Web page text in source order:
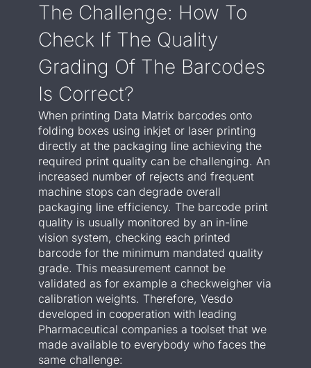
The Challenge: How To
Check If The Quality
Grading Of The Barcodes
Is Correct?
When printing Data Matrix barcodes onto
folding boxes using inkjet or laser printing
directly at the packaging line achieving the
required print quality can be challenging. An
increased number of rejects and frequent
machine stops can degrade overall
packaging line efficiency. The barcode print
quality is usually monitored by an in-line
vision system, checking each printed
barcode for the minimum mandated quality
grade. This measurement cannot be
validated as for example a checkweigher via
calibration weights. Therefore, Vesdo
developed in cooperation with leading
Pharmaceutical companies a toolset that we
made available to everybody who faces the
same challenge: